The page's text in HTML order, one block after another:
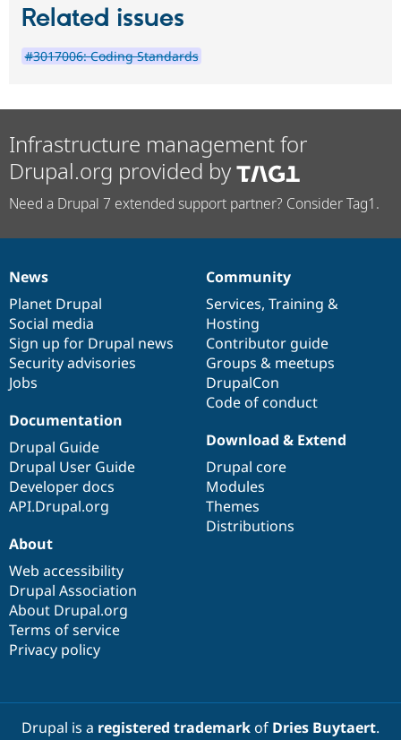
Related issues
#3017006: Coding Standards
Infrastructure management for
Drupal.org provided by
Need a Drupal 7 extended support partner? Consider Tag1.
News
items
News
Planet Drupal
Social media
Sign up for Drupal news
Security advisories
Jobs
Our
community
Community
Services, Training &
Hosting
Contributor guide
Groups & meetups
DrupalCon
Code of conduct
Documentation
Documentation
Drupal Guide
Drupal User Guide
Developer docs
API.Drupal.org
Drupal
code
base
Download & Extend
Drupal core
Modules
Themes
Distributions
Governance
of
community
About
Web accessibility
Drupal Association
About Drupal.org
Terms of service
Privacy policy
Drupal is a registered trademarkof Dries Buytaert.